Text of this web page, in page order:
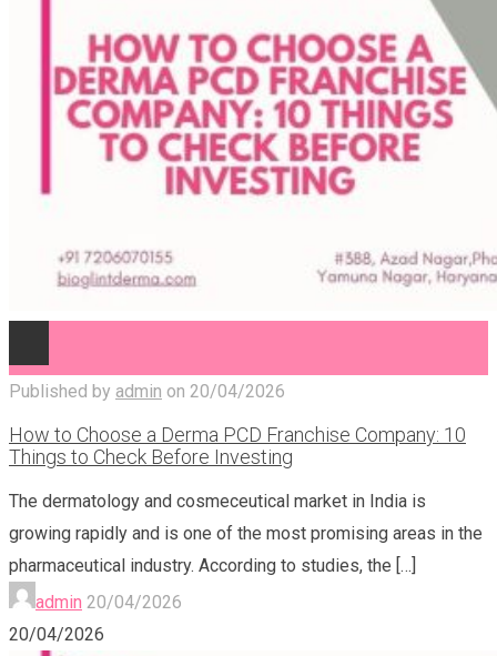
Published by admin on 20/04/2026
How to Choose a Derma PCD Franchise Company: 10
Things to Check Before Investing
The dermatology and cosmeceutical market in India is
growing rapidly and is one of the most promising areas in the
pharmaceutical industry. According to studies, the […]
admin 20/04/2026
20/04/2026